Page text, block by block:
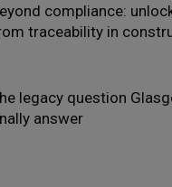
compliance:
traceability in
legacy question
answer